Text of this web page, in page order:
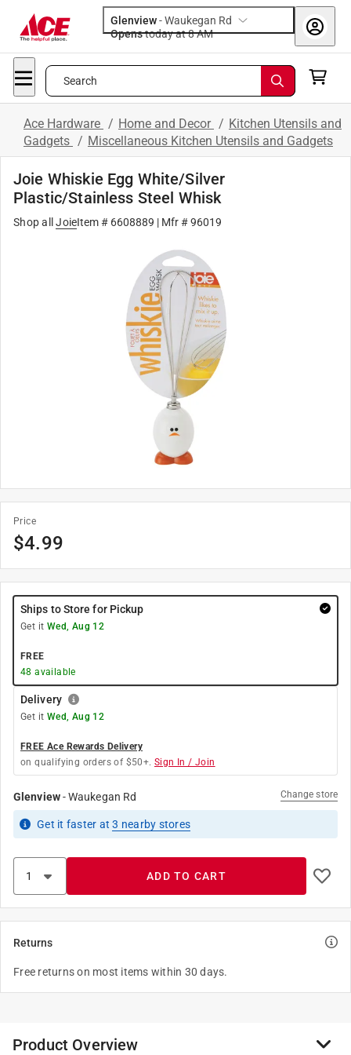
Glenview-Waukegan Rd
Opens
today at 8 AM
Search
Ace Hardware / Home and Decor / Kitchen Utensils and
Gadgets / Miscellaneous Kitchen Utensils and Gadgets
Joie Whiskie Egg White/Silver
Plastic/Stainless Steel Whisk
Shop all JoieItem # 6608889 | Mfr #96019
Price
$4.99
Ships to Store for Pickup
Get it Wed, Aug 12
FREE
48 available
Delivery
Get it Wed, Aug 12
FREE Ace Rewards Delivery
on qualifying orders of $50+. Sign In / Join
Glenview-Waukegan Rd Change store
Get it faster at3 nearby stores
ADD TO CART
Returns
Free returns on most items within 30 days.
Product Overview